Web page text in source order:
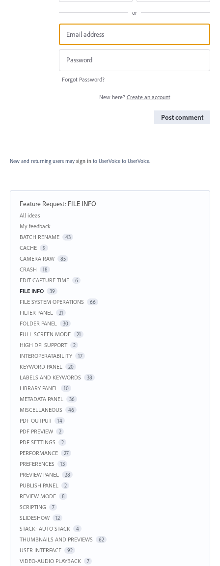
or
Forgot Password?
New here? Create an account
Post comment
New and returning users may sign in to UserVoice to UserVoice.
Feature Request: FILE INFO
Categories
All ideas
My feedback
BATCH RENAME
43
CACHE 9
CAMERA RAW 85
CRASH 18
EDIT CAPTURE TIME 6
FILE INFO 39
FILE SYSTEM OPERATIONS 66
FILTER PANEL 21
FOLDER PANEL 30
FULL SCREEN MODE 21
HIGH DPI SUPPORT 2
INTEROPERATABILITY 17
KEYWORD PANEL 20
LABELS AND KEYWORDS 38
LIBRARY PANEL 10
METADATA PANEL 36
MISCELLANEOUS 46
PDF OUTPUT 14
PDF PREVIEW 2
PDF SETTINGS 2
PERFORMANCE 27
PREFERENCES 13
PREVIEW PANEL 28
PUBLISH PANEL 2
REVIEW MODE 8
SCRIPTING 7
SLIDESHOW 12
STACK- AUTO STACK 4
THUMBNAILS AND PREVIEWS 62
USER INTERFACE 92
VIDEO-AUDIO PLAYBACK 7